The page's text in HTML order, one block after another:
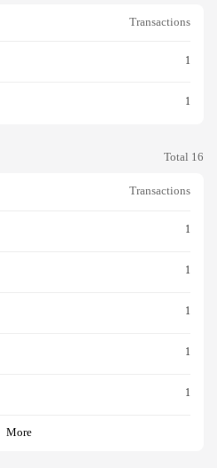
BA ASM CONN F OCS . ISM
Transactions
1
1
Total 16
Transactions
1
1
1
1
1
More